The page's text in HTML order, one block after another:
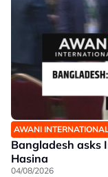
AWANI
Bangladesh asks
Hasina
04/08/2026